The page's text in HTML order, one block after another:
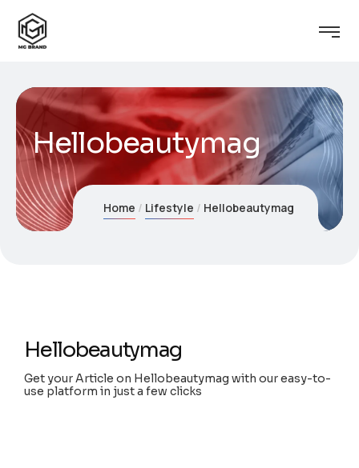
Hellobeautymag
Home Lifestyle Hellobeautymag
Hellobeautymag
Get your Article on Hellobeautymag with our easy-to-
use platform in just a few clicks